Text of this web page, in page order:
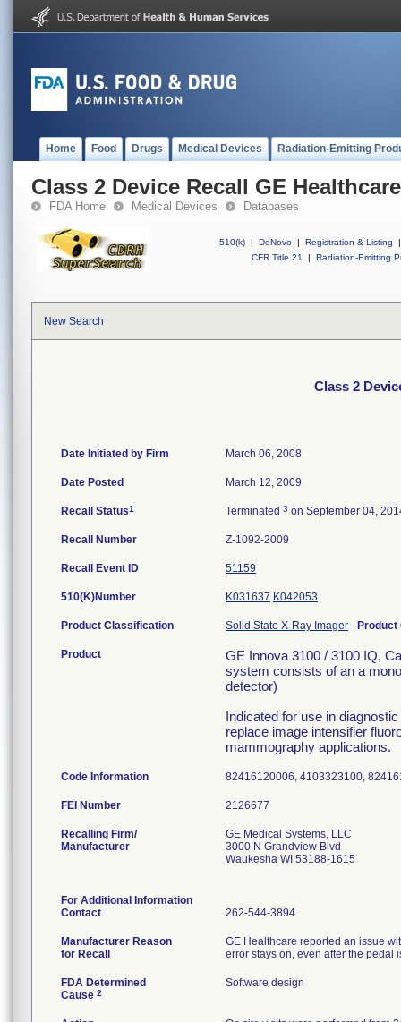
Home Food Drugs Medical Devices Radiation-Emitting
Class 2 Device Recall GE
FDA Home Medical Devices Databases
510(k) | DeNovo | Registration & Listing
|
CFR Title 21
| Radiation-Emitting
New Search
Class 2
Date Initiated by Firm March 06, 2008
Date Posted March 12, 2009
Recall Status1 Terminated 3 on September 04,
Recall Number Z-1092-2009
Recall Event ID 51159
510(K)Number K031637 K042053
Product Classification Solid State X-Ray Imager -
Product
GE Innova 3100 / 3100 IQ,
system consists of an a
detector)
Indicated for use in
replace image intensifier
mammography applications.
Code Information 82416120006, 4103323100,
FEI Number
Recalling Firm/
Manufacturer
GE Medical Systems, LLC
3000 N Grandview Blvd
Waukesha WI 53188-1615
For Additional Information
Contact
262-544-3894
Manufacturer Reason
for Recall
GE Healthcare reported an issue
FDA Determined
Cause 2
Software design